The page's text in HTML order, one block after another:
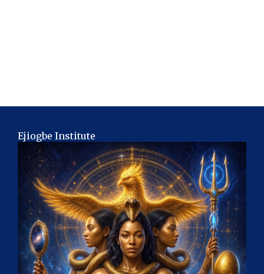
Ejiogbe Institute